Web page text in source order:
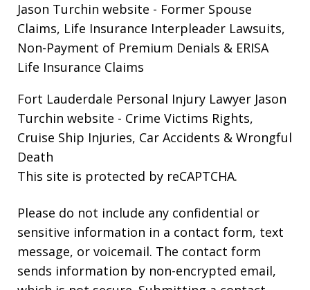
Jason Turchin website - Former Spouse
Claims, Life Insurance Interpleader Lawsuits,
Non-Payment of Premium Denials & ERISA
Life Insurance Claims
Fort Lauderdale Personal Injury Lawyer Jason
Turchin website - Crime Victims Rights,
Cruise Ship Injuries, Car Accidents & Wrongful
Death
This site is protected by reCAPTCHA.
Please do not include any confidential or
sensitive information in a contact form, text
message, or voicemail. The contact form
sends information by non-encrypted email,